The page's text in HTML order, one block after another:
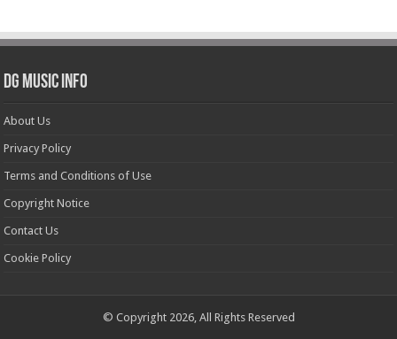
DG Music Info
About Us
Privacy Policy
Terms and Conditions of Use
Copyright Notice
Contact Us
Cookie Policy
© Copyright 2026, All Rights Reserved